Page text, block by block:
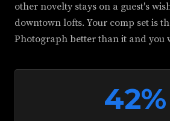
other novelty stays on a guest's
downtown lofts. Your comp set is
Photograph better than it and you
42%